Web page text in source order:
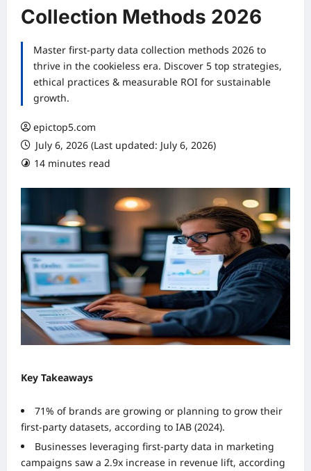
Collection Methods 2026
Master first-party data collection methods 2026 to
thrive in the cookieless era. Discover 5 top strategies,
ethical practices & measurable ROI for sustainable
growth.
epictop5.com
July 6, 2026 (Last updated: July 6, 2026)
14 minutes read
Key Takeaways
71% of brands are growing or planning to grow their
first-party datasets, according to IAB (2024).
Businesses leveraging first-party data in marketing
campaigns saw a 2.9x increase in revenue lift, according